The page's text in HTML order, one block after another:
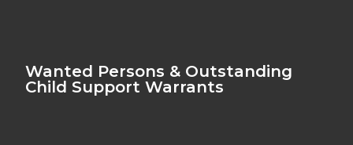
Wanted Persons & Outstanding
Child Support Warrants